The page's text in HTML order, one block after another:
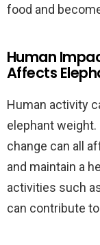
food and
Human
Affects
Human activity
elephant weight.
change can all
and maintain a
activities such
can contribute